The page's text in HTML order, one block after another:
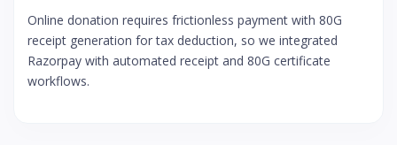
Online donation requires frictionless payment with 80G
receipt generation for tax deduction, so we integrated
Razorpay with automated receipt and 80G certificate
workflows.